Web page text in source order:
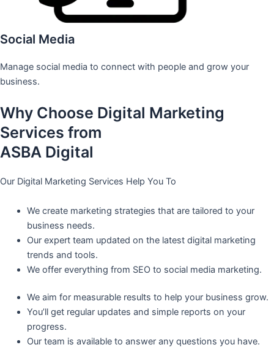
Social Media
Manage social media to connect with people and grow your
business.
Why Choose Digital Marketing
Services from
ASBA Digital
Our Digital Marketing Services Help You To
We create marketing strategies that are tailored to your
business needs.
Our expert team updated on the latest digital marketing
trends and tools.
We offer everything from SEO to social media marketing.
We aim for measurable results to help your business grow.
You’ll get regular updates and simple reports on your
progress.
Our team is available to answer any questions you have.